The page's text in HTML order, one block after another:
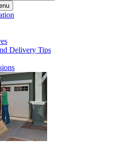
Delivery Tips